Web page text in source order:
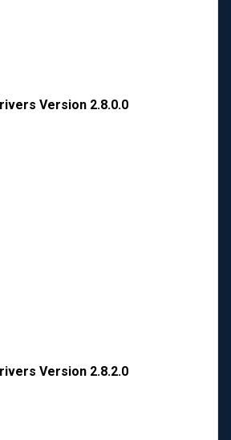
Version 2.8.0.0
Version 2.8.2.0